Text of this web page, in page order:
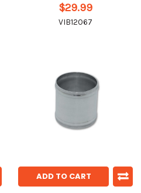
$29.99
VIB12067
ADD TO CART